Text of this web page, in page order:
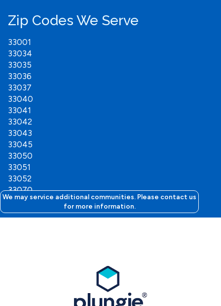
We may service additional communities. Please contact us
for more information.
Zip Codes We Serve
33001
33034
33035
33036
33037
33040
33041
33042
33043
33045
33050
33051
33052
33070